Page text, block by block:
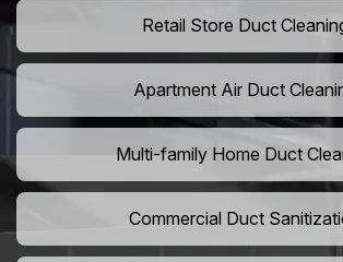
Retail Store Duct
Apartment Air Duct
Multi-family Home Duct
Commercial Duct